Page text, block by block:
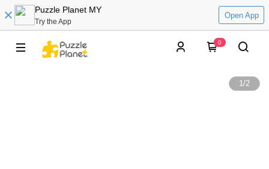
Puzzle Planet MY
Try the App
Open App
0
1/2